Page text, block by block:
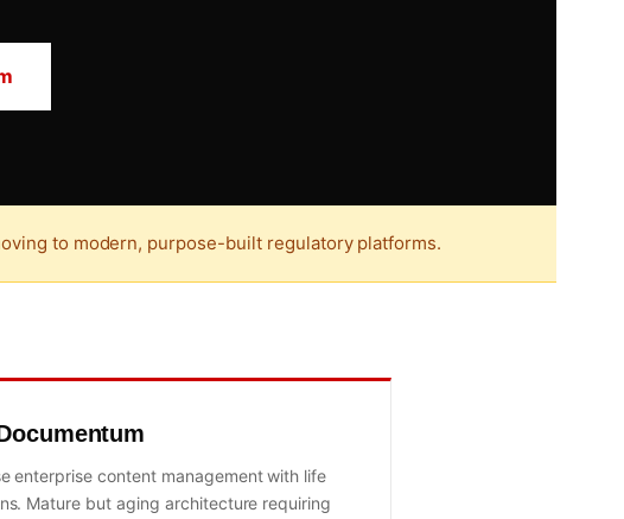
to modern, purpose-built regulatory platforms.
enterprise content management with life
Mature but aging architecture requiring